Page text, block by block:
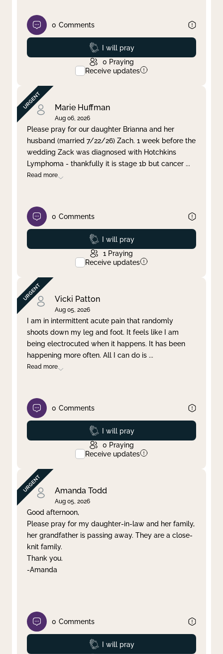
0 Comments
Prayed
I will pray
0 Praying
Receive updates
Marie Huffman
Aug 06, 2026
Please pray for our daughter Brianna and her
husband (married 7/22/26) Zach. 1 week before the
wedding Zack was diagnosed with Hotchkins
Lymphoma - thankfully it is stage 1b but cancer ...
Read more
0 Comments
Prayed
I will pray
1 Praying
Receive updates
Vicki Patton
Aug 05, 2026
I am in intermittent acute pain that randomly
shoots down my leg and foot. It feels like I am
being electrocuted when it happens. It has been
happening more often. All I can do is ...
Read more
0 Comments
Prayed
I will pray
0 Praying
Receive updates
Amanda Todd
Aug 05, 2026
Good afternoon,
Please pray for my daughter-in-law and her family,
her grandfather is passing away. They are a close-
knit family.
Thank you.
-Amanda
0 Comments
Prayed
I will pray